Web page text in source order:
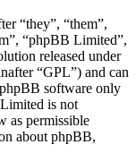
“they”, “them”,
“phpBB Limited”,
released under
“GPL”) and can
software only
is not
as permissible
about phpBB,